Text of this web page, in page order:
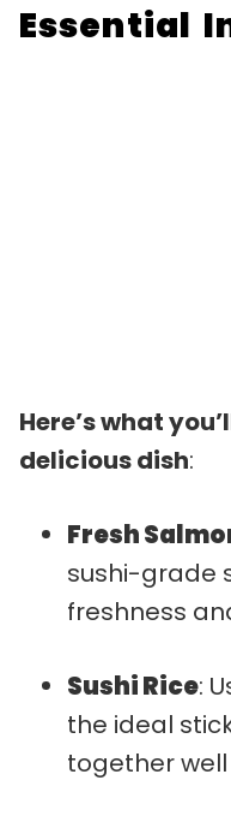
Essential
Here’s what
delicious dish:
Fresh
sushi-grade
freshness
Sushi Rice:
the ideal
together